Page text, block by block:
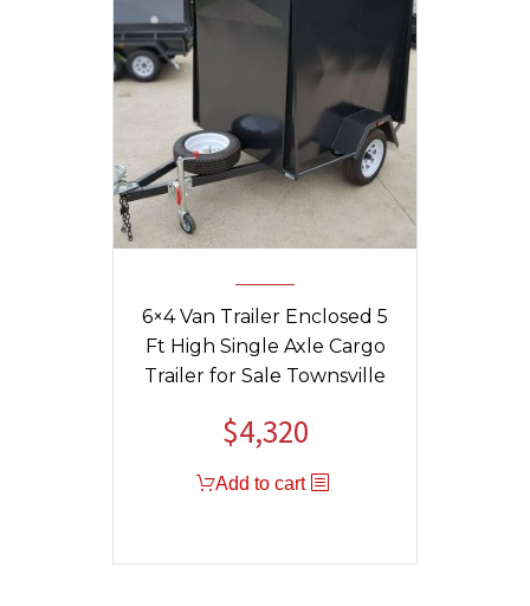
6×4 Van Trailer Enclosed 5
Ft High Single Axle Cargo
Trailer for Sale Townsville
$4,320
Add to cart